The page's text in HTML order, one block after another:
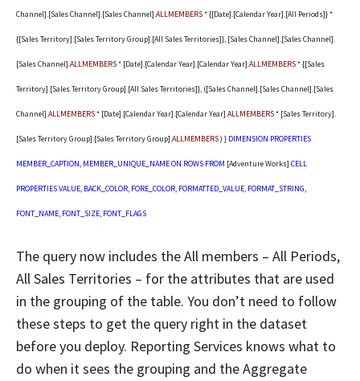
Channel].[Sales Channel].[Sales Channel].ALLMEMBERS* {[Date].[Calendar Year].[All Periods]} *
{[Sales Territory].[Sales Territory Group].[All Sales Territories]}, [Sales Channel].[Sales Channel].
[Sales Channel].ALLMEMBERS* [Date].[Calendar Year].[Calendar Year].ALLMEMBERS* {[Sales
Territory].[Sales Territory Group].[All Sales Territories]}, ([Sales Channel].[Sales Channel].[Sales
Channel].ALLMEMBERS* [Date].[Calendar Year].[Calendar Year].ALLMEMBERS* [Sales Territory].
[Sales Territory Group].[Sales Territory Group].ALLMEMBERS) } DIMENSION PROPERTIES
MEMBER_CAPTION, MEMBER_UNIQUE_NAMEON ROWS FROM [Adventure Works] CELL
PROPERTIESVALUE, BACK_COLOR, FORE_COLOR, FORMATTED_VALUE, FORMAT_STRING,
FONT_NAME, FONT_SIZE, FONT_FLAGS
The query now includes the All members – All Periods,
All Sales Territories – for the attributes that are used
in the grouping of the table. You don’t need to follow
these steps to get the query right in the dataset
before you deploy. Reporting Services knows what to
do when it sees the grouping and the Aggregate